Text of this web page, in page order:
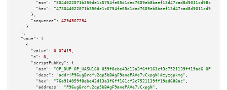
"asm":
"hex":
      },
"sequence":
4294967294
    }
  ],
"vout":
[
    {
"value":
0.02415 ,
"n":
0 ,
"scriptPubKey":
{
"asm":
"OP_DUP OP_HASH160 059f8ebe43d13a3f6ff161cf3c7521139ff19ad6
"desc":
"addr(P96ugBroYv2qp5bBAgF9anePAVe7vCxpgN)#zyzgpkmg" ,
"hex":
"76a914059f8ebe43d13a3f6ff161cf3c7521139ff19ad688ac" ,
"address":
"P96ugBroYv2qp5bBAgF9anePAVe7vCxpgN" ,